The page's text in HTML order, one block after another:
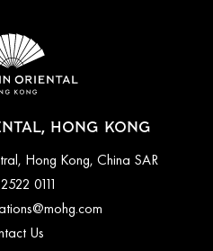
HONG KONG
Hong Kong, China SAR
0111
Us